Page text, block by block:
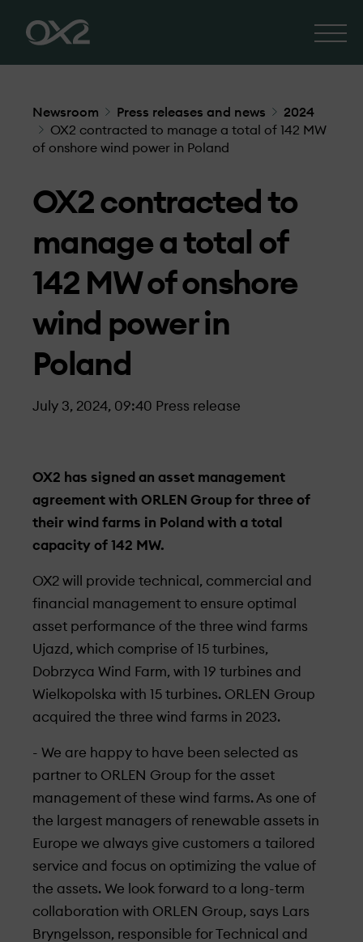
Newsroom Press releases and news
2024
OX2 contracted to manage a total of 142 MW
of onshore wind power in Poland
OX2 contracted to
manage a total of
142 MW of onshore
wind power in
Poland
July 3, 2024, 09:40 Press release
OX2 has signed an asset management
agreement with ORLEN Group for three of
their wind farms in Poland with a total
capacity of 142 MW.
OX2 will provide technical, commercial and
financial management to ensure optimal
asset performance of the three wind farms
Ujazd, which comprise of 15 turbines,
Dobrzyca Wind Farm, with 19 turbines and
Wielkopolska with 15 turbines. ORLEN Group
acquired the three wind farms in 2023.
- We are happy to have been selected as
partner to ORLEN Group for the asset
management of these wind farms. As one of
the largest managers of renewable assets in
Europe we always give customers a tailored
service and focus on optimizing the value of
the assets. We look forward to a long-term
collaboration with ORLEN Group, says Lars
Bryngelsson, responsible for Technical and